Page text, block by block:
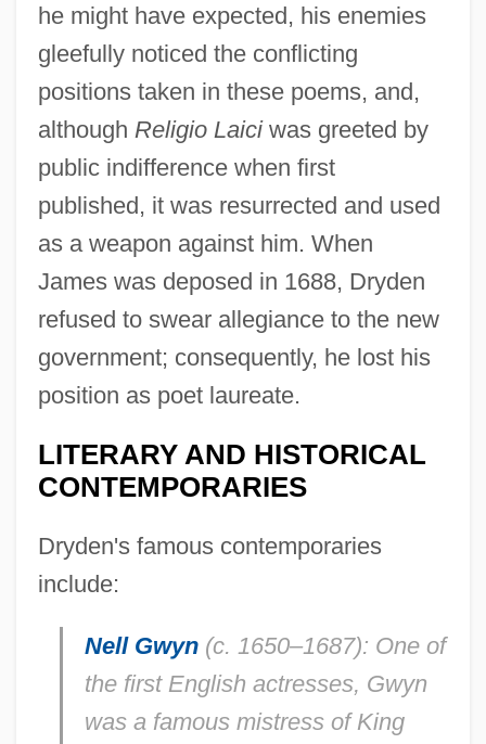
he might have expected, his enemies
gleefully noticed the conflicting
positions taken in these poems, and,
although Religio Laiciwas greeted by
public indifference when first
published, it was resurrected and used
as a weapon against him. When
James was deposed in 1688, Dryden
refused to swear allegiance to the new
government; consequently, he lost his
position as poet laureate.
LITERARY AND HISTORICAL
CONTEMPORARIES
Dryden's famous contemporaries
include:
Nell Gwyn(c. 1650–1687): One of
the first English actresses, Gwyn
was a famous mistress of King